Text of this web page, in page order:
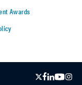
Awards